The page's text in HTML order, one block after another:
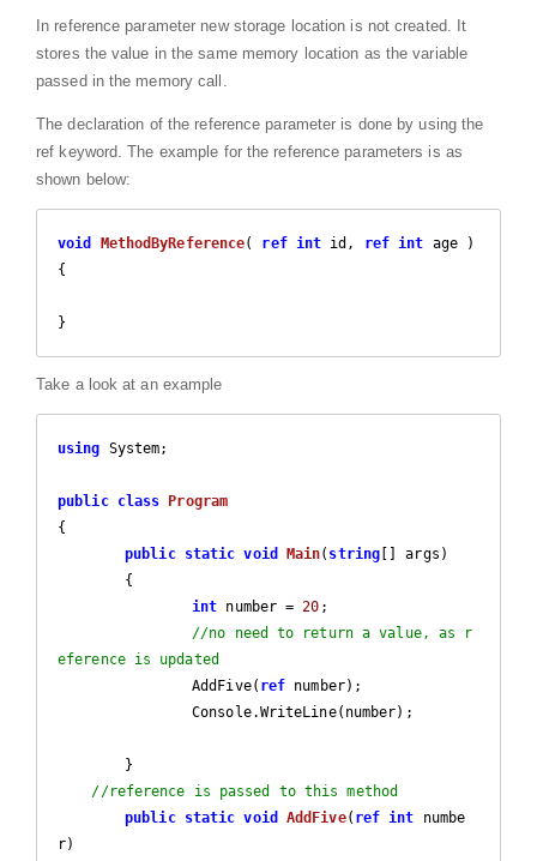
In reference parameter new storage location is not created. It
stores the value in the same memory location as the variable
passed in the memory call.
The declaration of the reference parameter is done by using the
ref keyword. The example for the reference parameters is as
shown below:
void MethodByReference( ref int id, ref int age
{
}
Take a look at an example
using System;
public class
Program
{
public static void Main( string [] args )
{
int number = 20 ;
//no need to return a value, as r
eference is updated
		AddFive(
ref number);
//reference is passed to this method
public static void AddFive( ref int numbe
r)